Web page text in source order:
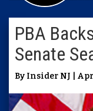
PBA
Senate
By Insider NJ |